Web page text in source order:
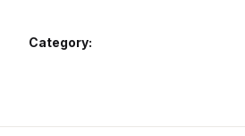
Category: